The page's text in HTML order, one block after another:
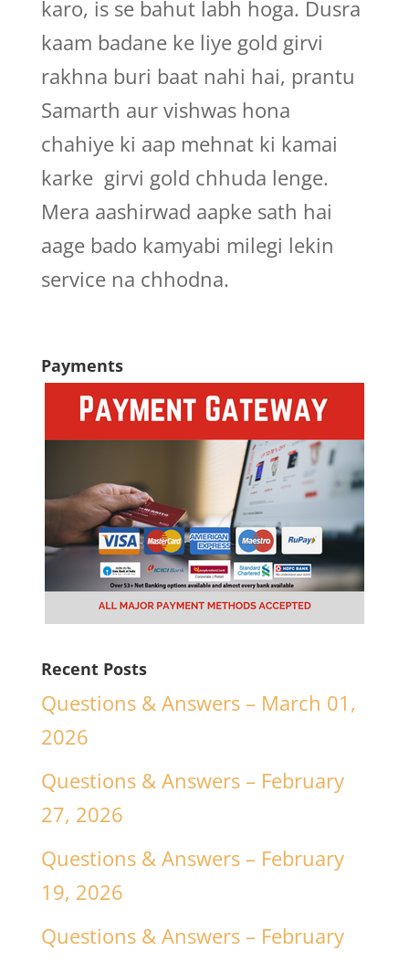
karo, is se bahut labh hoga. Dusra
kaam badane ke liye gold girvi
rakhna buri baat nahi hai, prantu
Samarth aur vishwas hona
chahiye ki aap mehnat ki kamai
karke girvi gold chhuda lenge.
Mera aashirwad aapke sath hai
aage bado kamyabi milegi lekin
service na chhodna.
Payments
Recent Posts
Questions & Answers – March 01,
2026
Questions & Answers – February
27, 2026
Questions & Answers – February
19, 2026
Questions & Answers – February